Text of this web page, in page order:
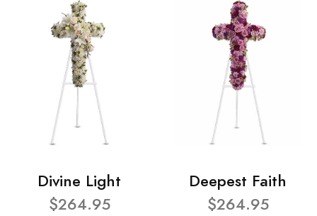
Divine Light
$264.95
Deepest Faith
$264.95